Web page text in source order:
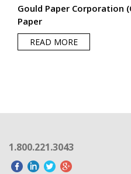
Gould Paper Corporation
Paper
READ MORE
1.800.221.3043